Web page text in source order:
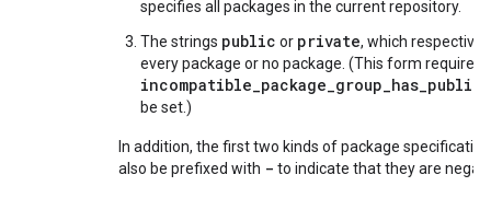
specifies all packages in the current repository.
The strings public or private, which
every package or no package. (This form requires
be set.)
In addition, the first two kinds of package
also be prefixed with - to indicate that they are